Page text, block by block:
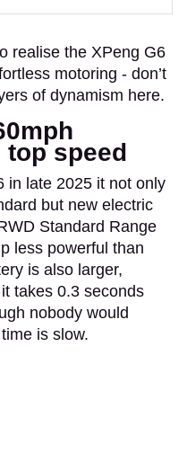
realise the XPeng G6
motoring - don’t
of dynamism here.
speed
in late 2025 it not only
but new electric
Standard Range
less powerful than
is also larger,
takes 0.3 seconds
nobody would
is slow.